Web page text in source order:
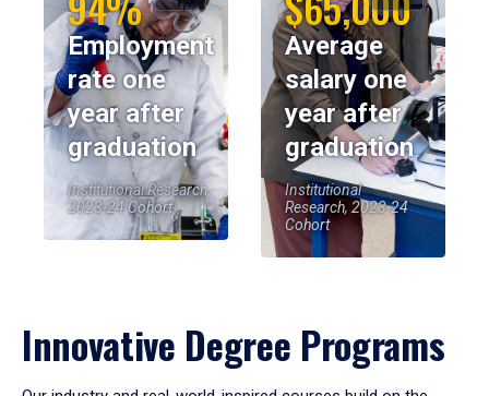
Employment
rate one
year after
graduation
Institutional Research,
2023-24 Cohort
Average
salary one
year after
graduation
Institutional
Research, 2023-24
Cohort
Innovative Degree Programs